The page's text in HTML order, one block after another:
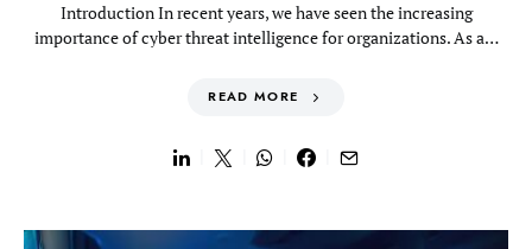
Introduction In recent years, we have seen the increasing
importance of cyber threat intelligence for organizations. As a…
READ MORE